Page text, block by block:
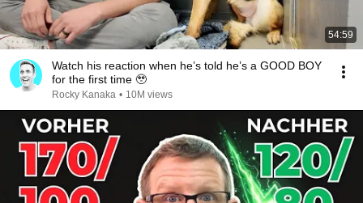
54:59
Watch his reaction when he’s told he’s a GOOD BOY
for the first time 🥹
Rocky Kanaka • 10M views